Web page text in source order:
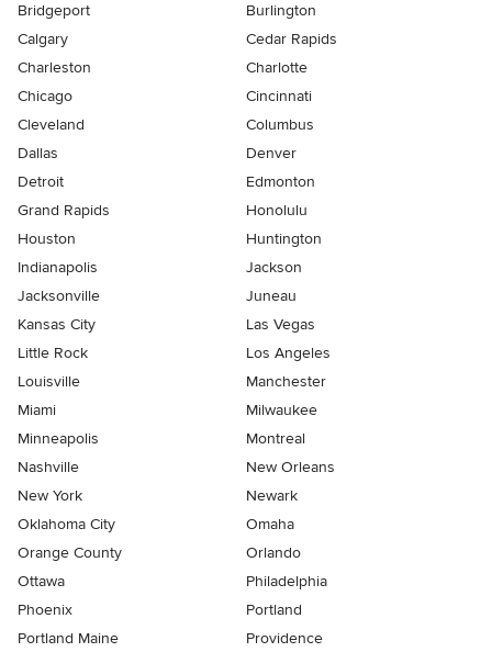
Bridgeport
Burlington
Calgary
Cedar Rapids
Charleston
Charlotte
Chicago
Cincinnati
Cleveland
Columbus
Dallas
Denver
Detroit
Edmonton
Grand Rapids
Honolulu
Houston
Huntington
Indianapolis
Jackson
Jacksonville
Juneau
Kansas City
Las Vegas
Little Rock
Los Angeles
Louisville
Manchester
Miami
Milwaukee
Minneapolis
Montreal
Nashville
New Orleans
New York
Newark
Oklahoma City
Omaha
Orange County
Orlando
Ottawa
Philadelphia
Phoenix
Portland
Portland Maine
Providence